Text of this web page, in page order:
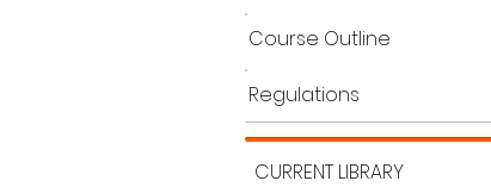
Course Outline
Regulations
CURRENT LIBRARY